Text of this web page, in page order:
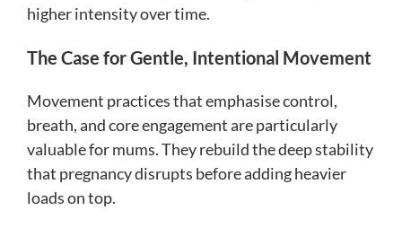
higher intensity over time.
The Case for Gentle, Intentional Movement
Movement practices that emphasise control,
breath, and core engagement are particularly
valuable for mums. They rebuild the deep stability
that pregnancy disrupts before adding heavier
loads on top.